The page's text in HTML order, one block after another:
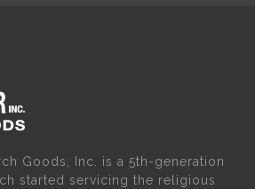
Goods, Inc. is a 5th-generation
started servicing the religious